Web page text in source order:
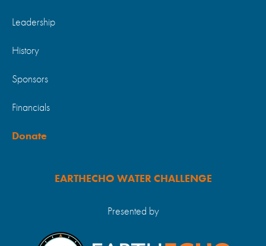
Leadership
History
Sponsors
Financials
Donate
EARTHECHO WATER CHALLENGE
Presented by